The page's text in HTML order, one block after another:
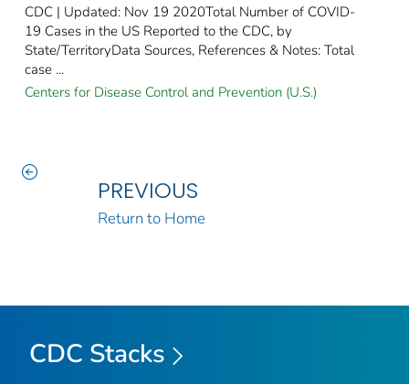
CDC | Updated: Nov 19 2020Total Number of COVID-
19 Cases in the US Reported to the CDC, by
State/TerritoryData Sources, References & Notes: Total
case ...
Centers for Disease Control and Prevention (U.S.)
PREVIOUS
Return to Home
CDC Stacks